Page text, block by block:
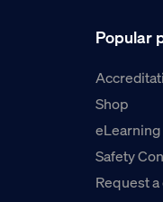
Popular
Shop
eLearning
Safety
Request